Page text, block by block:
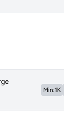
Min:1K